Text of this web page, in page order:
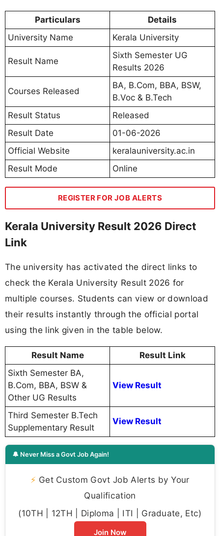
Particulars
Details
University Name
Kerala University
Result Name
Sixth Semester UG
Results 2026
Courses Released
BA, B.Com, BBA, BSW,
B.Voc & B.Tech
Result Status
Released
Result Date
01-06-2026
Official Website
keralauniversity.ac.in
Result Mode
Online
REGISTER FOR JOB ALERTS
Kerala University Result 2026 Direct
Link
The university has activated the direct links to
check the Kerala University Result 2026 for
multiple courses. Students can view or download
their results instantly through the official portal
using the link given in the table below.
Result Name
Result Link
Sixth Semester BA,
B.Com, BBA, BSW &
Other UG Results
View Result
Third Semester B.Tech
Supplementary Result
View Result
🔔 Never Miss a Govt Job Again!
⚡ Get Custom Govt Job Alerts by Your
Qualification
(10TH | 12TH | Diploma | ITI | Graduate, Etc)
Join Now